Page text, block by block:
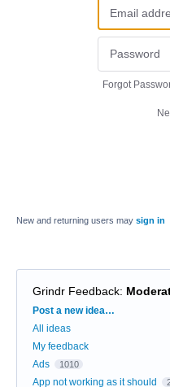
Forgot
New and returning users may sign in
Grindr Feedback:
Categories
Post a new idea…
All ideas
My feedback
Ads
1010
App not working as it should